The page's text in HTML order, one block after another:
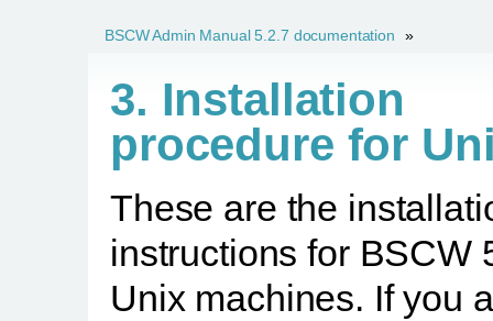
BSCW Admin Manual 5.2.7 documentation »
3. Installation
procedure for
These are the
instructions for BSCW
Unix machines. If you